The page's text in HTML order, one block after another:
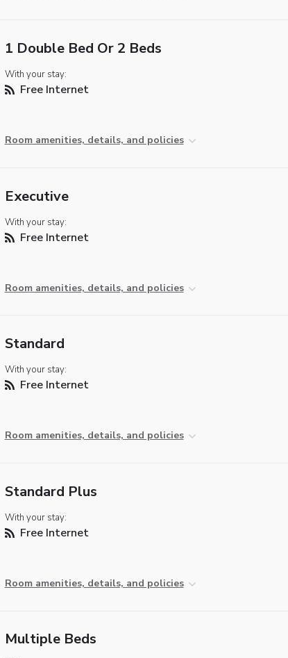
1 Double Bed Or 2 Beds
With your stay:
Free Internet
Room amenities, details, and policies
Executive
With your stay:
Free Internet
Room amenities, details, and policies
Standard
With your stay:
Free Internet
Room amenities, details, and policies
Standard Plus
With your stay:
Free Internet
Room amenities, details, and policies
Multiple Beds